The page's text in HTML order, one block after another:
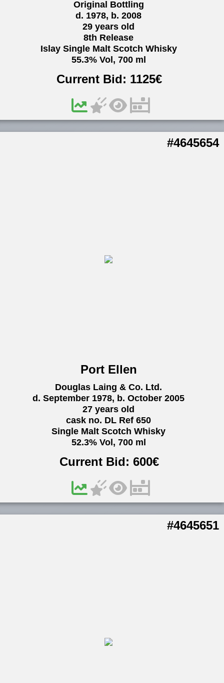
Original Bottling
d. 1978, b. 2008
29 years old
8th Release
Islay Single Malt Scotch Whisky
55.3% Vol, 700 ml
Current Bid: 1125€
#4645654
Port Ellen
Douglas Laing & Co. Ltd.
d. September 1978, b. October 2005
27 years old
cask no. DL Ref 650
Single Malt Scotch Whisky
52.3% Vol, 700 ml
Current Bid:600€
#4645651